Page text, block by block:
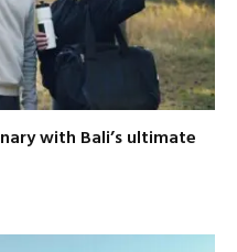
with Bali’s ultimate